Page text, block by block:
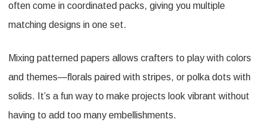
often come in coordinated packs, giving you multiple
matching designs in one set.
Mixing patterned papers allows crafters to play with colors
and themes—florals paired with stripes, or polka dots with
solids. It’s a fun way to make projects look vibrant without
having to add too many embellishments.